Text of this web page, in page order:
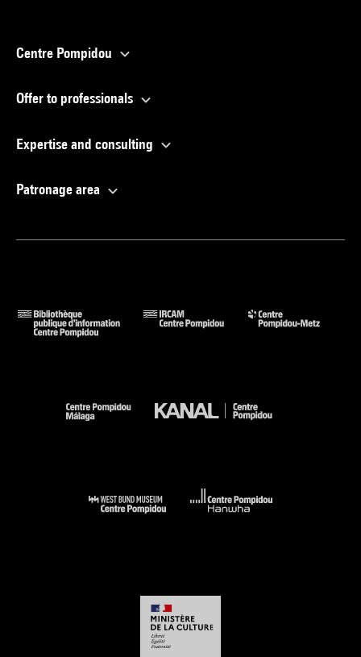
Centre Pompidou
Offer to professionals
Expertise and consulting
Patronage area